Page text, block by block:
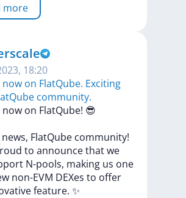
more
18:20
on FlatQube. Exciting
community.
now on FlatQube! 😎
news, FlatQube community!
to announcethatwe
N-pools, making us one
non-EVM DEXes to offer
feature. ✨